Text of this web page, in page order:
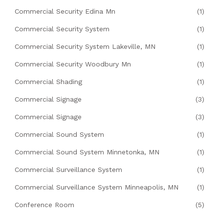
Commercial Security Edina Mn (1)
Commercial Security System (1)
Commercial Security System Lakeville, MN (1)
Commercial Security Woodbury Mn (1)
Commercial Shading (1)
Commercial Signage (3)
Commercial Signage (3)
Commercial Sound System (1)
Commercial Sound System Minnetonka, MN (1)
Commercial Surveillance System (1)
Commercial Surveillance System Minneapolis, MN (1)
Conference Room (5)